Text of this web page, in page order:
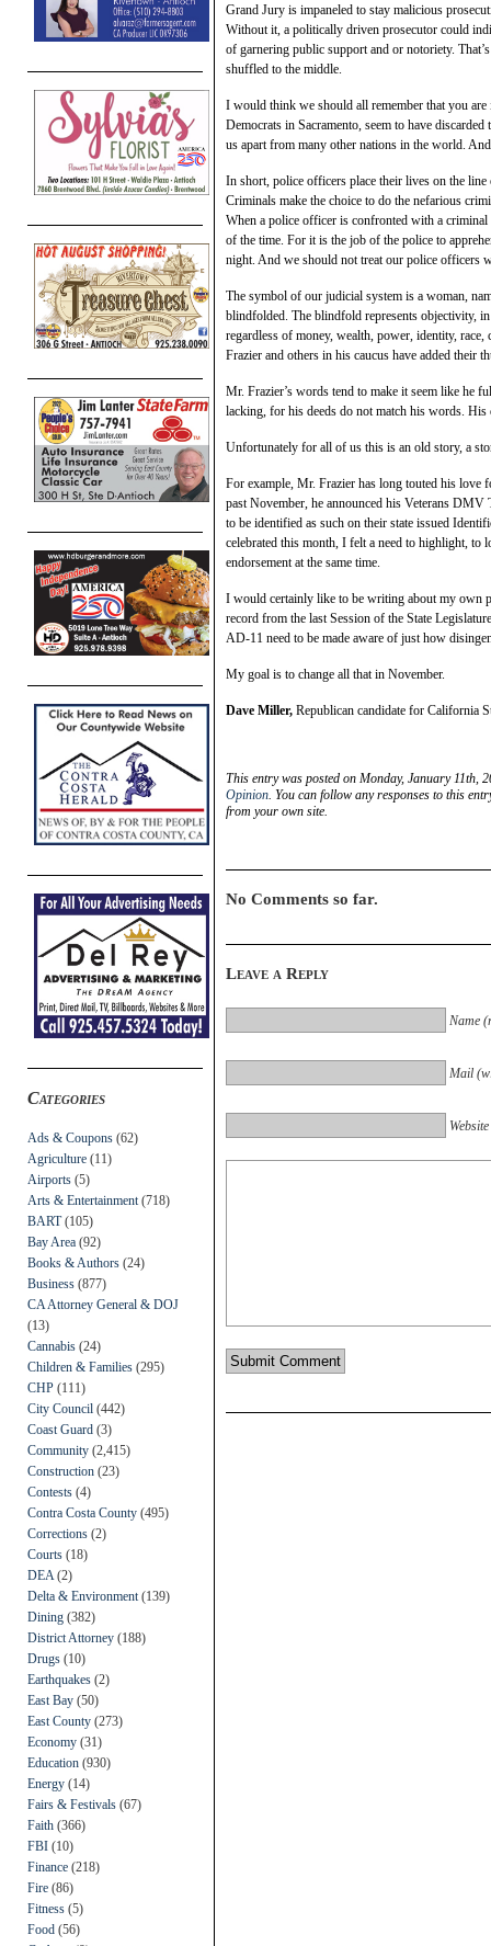
Categories
Ads & Coupons (62)
Agriculture (11)
Airports (5)
Arts & Entertainment (718)
BART(105)
Bay Area (92)
Books & Authors (24)
Business (877)
CA Attorney General & DOJ
(13)
Cannabis (24)
Children & Families (295)
CHP (111)
City Council (442)
Coast Guard (3)
Community (2,415)
Construction (23)
Contests (4)
Contra Costa County (495)
Corrections (2)
Courts (18)
DEA (2)
Delta & Environment (139)
Dining (382)
District Attorney (188)
Drugs (10)
Earthquakes (2)
East Bay (50)
East County (273)
Economy (31)
Education (930)
Energy (14)
Fairs & Festivals (67)
Faith (366)
FBI (10)
Finance (218)
Fire (86)
Fitness (5)
Food (56)
Grand Jury is impaneled to stay malicious
Without it, a politically driven prosecutor could
of garnering public support and or notoriety.
shuffled to the middle.
I would think we should all remember that you
Democrats in Sacramento, seem to have
us apart from many other nations in the world.
In short, police officers place their lives on the
Criminals make the choice to do the nefarious
When a police officer is confronted with a
of the time. For it is the job of the police to
night. And we should not treat our police officers
The symbol of our judicial system is a woman,
blindfolded. The blindfold represents objectivity,
regardless of money, wealth, power, identity,
Frazier and others in his caucus have added their
Mr. Frazier’s words tend to make it seem like he
lacking, for his deeds do not match his words.
Unfortunately for all of us this is an old story, a
For example, Mr. Frazier has long touted his love
past November, he announced his Veterans DMV
to be identified as such on their state issued
celebrated this month, I felt a need to highlight,
endorsement at the same time.
I would certainly like to be writing about my own
record from the last Session of the State
AD-11 need to be made aware of just how
My goal is to change all that in November.
Dave Miller, Republican candidate for California
This entry was posted on Monday, January 11th,
Opinion. You can follow any responses to this
from your own site.
No Comments so far.
Leave a Reply
Name
Mail
Website